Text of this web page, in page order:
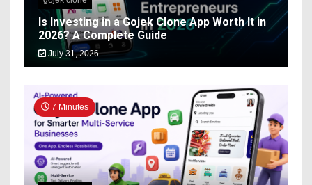
Is Investing in a Gojek Clone App Worth It in
2026? A Complete Guide
July 31, 2026
7 Minutes